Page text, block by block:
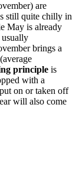
are
still quite chilly in
May is already
usually
brings a
principle is
with a
on or taken off
will also come